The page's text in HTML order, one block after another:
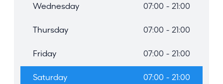
Wednesday 07:00 - 21:00
Thursday 07:00 - 21:00
Friday 07:00 - 21:00
Saturday 07:00 - 21:00